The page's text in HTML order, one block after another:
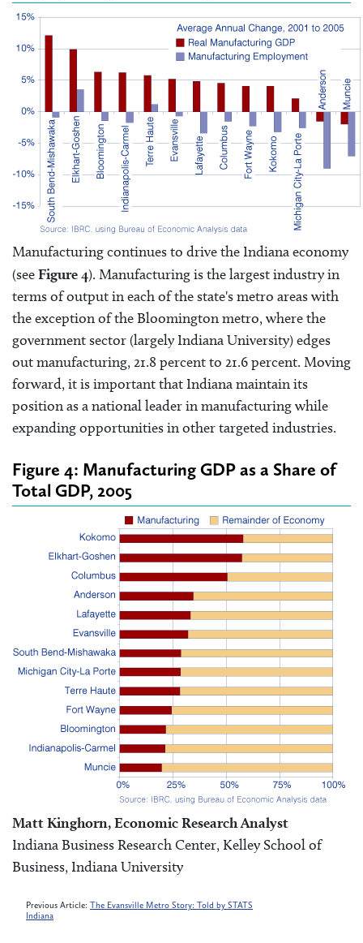
Manufacturing continues to drive the Indiana economy
(seeFigure 4). Manufacturing is the largest industry in
terms of output in each of the state's metro areas with
the exception of the Bloomington metro, where the
government sector (largely Indiana University) edges
out manufacturing, 21.8 percent to 21.6 percent. Moving
forward, it is important that Indiana maintain its
position as a national leader in manufacturing while
expanding opportunities in other targeted industries.
Figure 4: Manufacturing GDP as a Share of
Total GDP, 2005
Matt Kinghorn, Economic Research Analyst
Indiana Business Research Center, Kelley School of
Business, Indiana University
Previous Article: The Evansville Metro Story: Told by STATS
Indiana